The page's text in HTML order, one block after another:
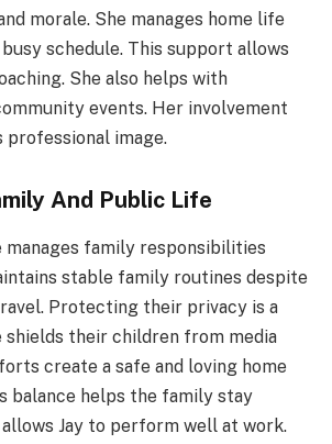
morale. She manages home life
schedule. This support allows
She also helps with
events. Her involvement
professional image.
And Public Life
manages family responsibilities
stable family routines despite
Protecting their privacy is a
shields their children from media
create a safe and loving home
balance helps the family stay
Jay to perform well at work.